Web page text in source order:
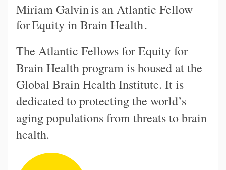
Miriam Galvinis an Atlantic Fellow
forEquity in Brain Health.
The Atlantic Fellows for Equity for
Brain Health program is housed at the
Global Brain Health Institute. It is
dedicated to protecting the world’s
aging populations from threats to brain
health.